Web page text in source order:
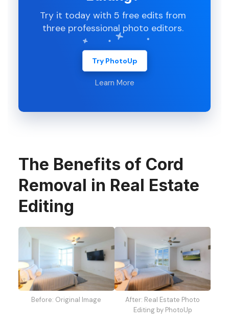
Try it today with 5 free edits from
three professional photo editors.
Try PhotoUp
Learn More
The Benefits of Cord
Removal in Real Estate
Editing
Before: Original Image
After: Real Estate Photo
Editing by PhotoUp